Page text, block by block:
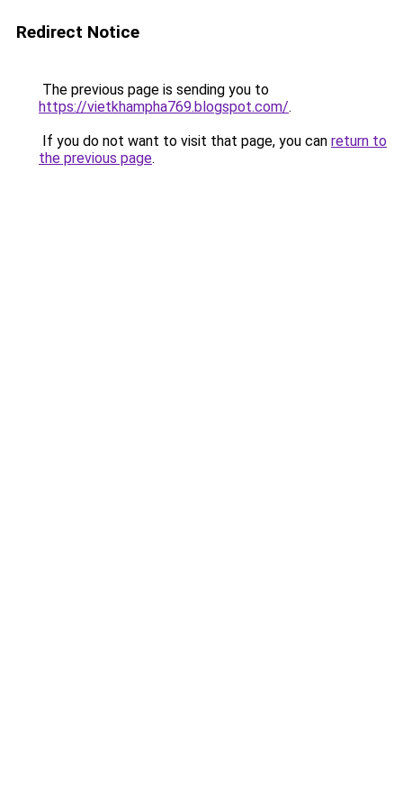
Redirect Notice
The previous page is sending you to
https://vietkhampha769.blogspot.com/.
If you do not want to visit that page, you can return to
the previous page.